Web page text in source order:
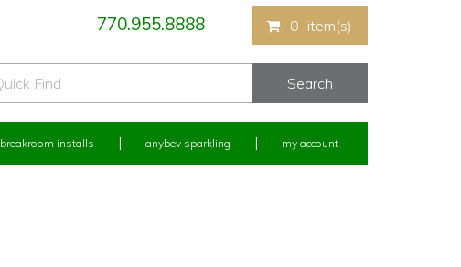
770.955.8888 0 item(s)
breakroom installs anybev sparkling my account